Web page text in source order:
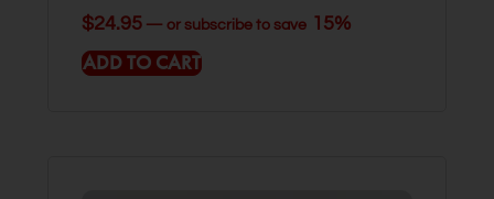
$24.95 — or subscribe to save 15%
ADD TO CART